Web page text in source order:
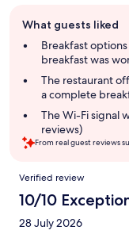
review
summary
What guests liked
Breakfast
breakfast was
The restaurant
a complete
The Wi-Fi signal
reviews)
From real guest reviews
Reviews
Verified review
10/10
28 July 2026